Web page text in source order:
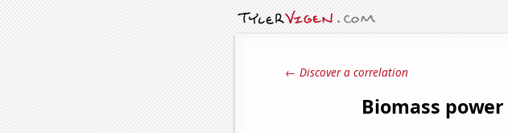
← Discover a correlation